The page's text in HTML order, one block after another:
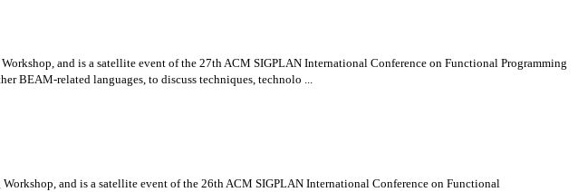
and is a satellite event of the 27th ACM SIGPLAN International Conference on Functional Programming
BEAM-related languages, to discuss techniques, technolo ...
and is a satellite event of the 26th ACM SIGPLAN International Conference on Functional